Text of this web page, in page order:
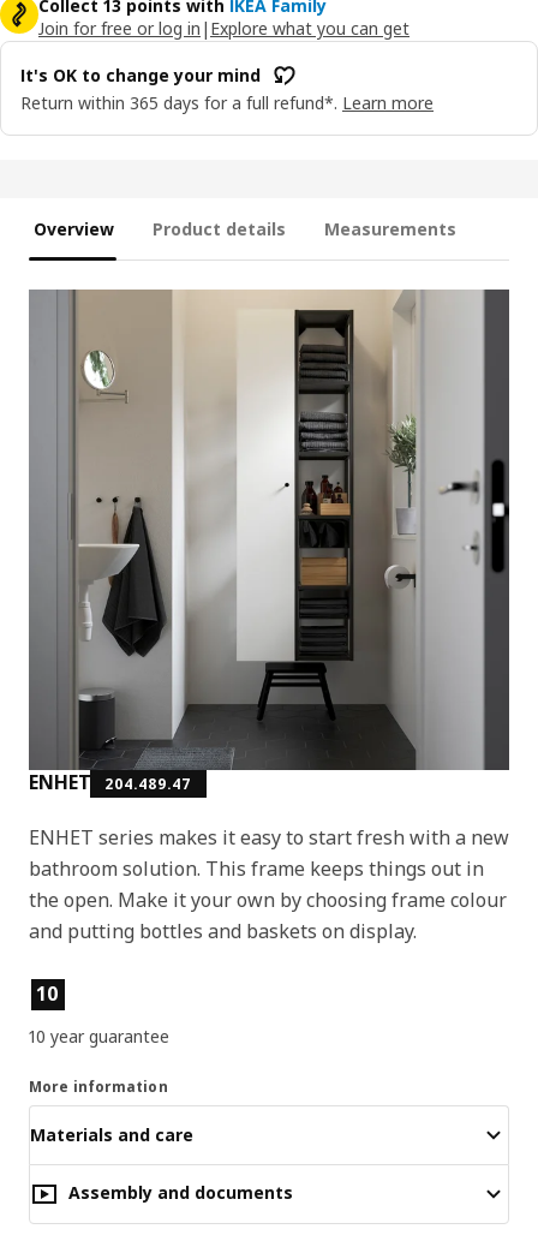
Collect 13 points with IKEA Family
Join for free or log in | Explore what you can get
It's OK to change your mind
Return within 365 days for a full refund*. Learn more
Overview Product details Measurements
ENHET 204.489.47
ENHET series makes it easy to start fresh with a new
bathroom solution. This frame keeps things out in
the open. Make it your own by choosing frame colour
and putting bottles and baskets on display.
Product features
10
10 year guarantee
More information
Materials and care
Assembly and documents